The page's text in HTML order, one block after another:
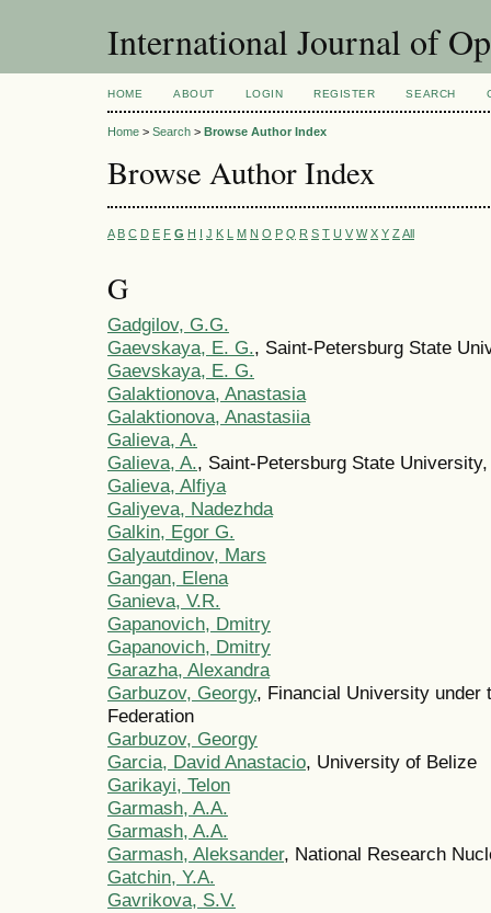
International Journal of
HOME ABOUT LOGIN REGISTER SEARCH
Home > Search > Browse Author Index
Browse Author Index
A B C D E F G H I J K L M N O P Q R S T U V W X Y Z All
G
Gadgilov, G.G.
Gaevskaya, E. G., Saint-Petersburg State
Gaevskaya, E. G.
Galaktionova, Anastasia
Galaktionova, Anastasiia
Galieva, A.
Galieva, A., Saint-Petersburg State
Galieva, Alfiya
Galiyeva, Nadezhda
Galkin, Egor G.
Galyautdinov, Mars
Gangan, Elena
Ganieva, V.R.
Gapanovich, Dmitry
Gapanovich, Dmitry
Garazha, Alexandra
Garbuzov, Georgy, Financial University under
Federation
Garbuzov, Georgy
Garcia, David Anastacio, University of Belize
Garikayi, Telon
Garmash, A.A.
Garmash, A.A.
Garmash, Aleksander, National Research
Gatchin, Y.A.
Gavrikova, S.V.